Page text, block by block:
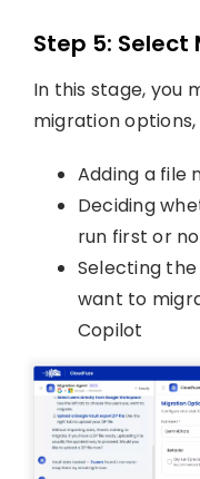
Step 5:
In this stage, you
migration options,
Adding a file
Deciding
run first or
Selecting
want to
Copilot